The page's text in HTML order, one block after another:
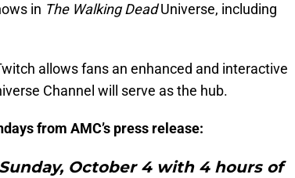
in The Walking DeadUniverse, including
allows fans an enhanced and interactive
Channel will serve as the hub.
from AMC’s press release:
October 4 with 4 hours of